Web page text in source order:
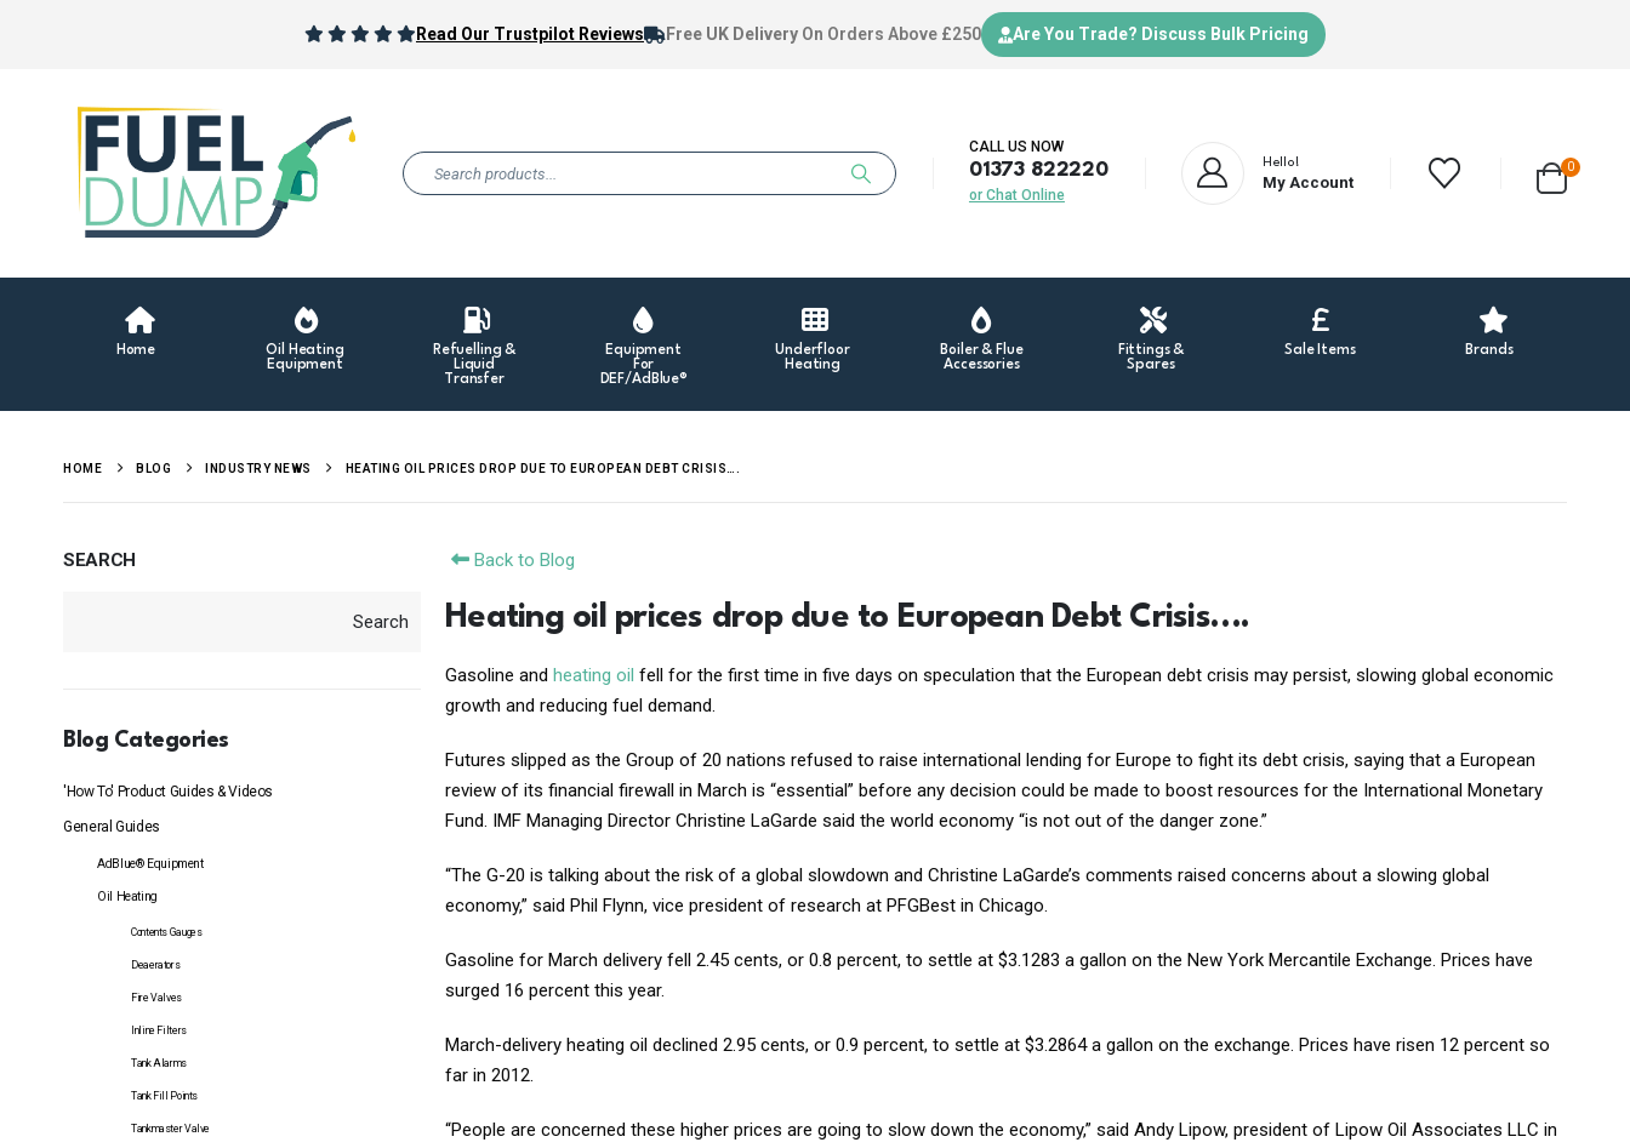
Read Our Trustpilot Reviews Free UK Delivery On Orders Above £250 Are You Trade? Discuss Bulk Pricing
CALL US NOW
01373 822220
or Chat Online
Hello!
My Account
0
Home
Oil Heating
Equipment
Refuelling &
Liquid
Transfer
Equipment
For
DEF/AdBlue®
Underfloor
Heating
Boiler & Flue
Accessories
Fittings &
Spares
Sale Items Brands
HOME BLOG INDUSTRY NEWS HEATING OIL PRICES DROP DUE TO EUROPEAN DEBT CRISIS….
Back to Blog
Heating oil prices drop due to European Debt Crisis….
Gasoline and heating oil fell for the first time in five days on speculation that the European debt crisis may persist, slowing global economic
growth and reducing fuel demand.
Futures slipped as the Group of 20 nations refused to raise international lending for Europe to fight its debt crisis, saying that a European
review of its financial firewall in March is “essential” before any decision could be made to boost resources for the International Monetary
Fund. IMF Managing Director Christine LaGarde said the world economy “is not out of the danger zone.”
“The G-20 is talking about the risk of a global slowdown and Christine LaGarde’s comments raised concerns about a slowing global
economy,” said Phil Flynn, vice president of research at PFGBest in Chicago.
Gasoline for March delivery fell 2.45 cents, or 0.8 percent, to settle at $3.1283 a gallon on the New York Mercantile Exchange. Prices have
surged 16 percent this year.
March-delivery heating oil declined 2.95 cents, or 0.9 percent, to settle at $3.2864 a gallon on the exchange. Prices have risen 12 percent so
far in 2012.
“People are concerned these higher prices are going to slow down the economy,” said Andy Lipow, president of Lipow Oil Associates LLC in
SEARCH
Search
Blog Categories
'How To' Product Guides & Videos
General Guides
AdBlue® Equipment
Oil Heating
Contents Gauges
Deaerators
Fire Valves
Inline Filters
Tank Alarms
Tank Fill Points
Tankmaster Valve